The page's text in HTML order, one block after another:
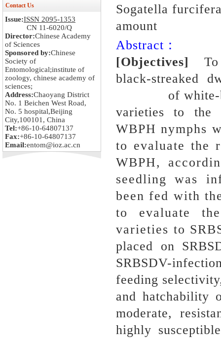
Contact Us
Issue:ISSN 2095-1353
CN 11-6020/Q
Director:Chinese Academy
of Sciences
Sponsored by:Chinese
Society of
Entomological;institute of
zoology, chinese academy of
sciences;
Address:Chaoyang District
No. 1 Beichen West Road,
No. 5 hospital,Beijing
City,100101, China
Tel:+86-10-64807137
Fax:+86-10-64807137
Email:entom@ioz.ac.cn
Sogatella
amount
Abstract：
[Objectives]
black-streaked
of white-
varieties to
WBPH nymphs
to evaluate the
WBPH,
seedling was
been fed with
to evaluate
varieties to
placed on
SRBSDV-
feeding
and hatchability
moderate,
highly